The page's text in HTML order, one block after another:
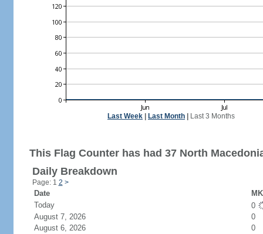
Last Week Last Month Last 3 Months
This Flag Counter has had 37 North
Daily Breakdown
Page: 1 2 >
Date
Today
0
August 7, 2026
0
August 6, 2026
0